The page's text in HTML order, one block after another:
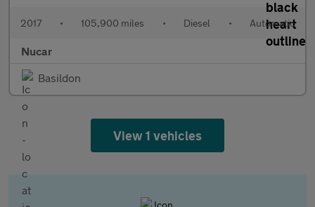
2017 • 105,900 miles • Diesel • Automatic
Nucar
Basildon
View 1 vehicles